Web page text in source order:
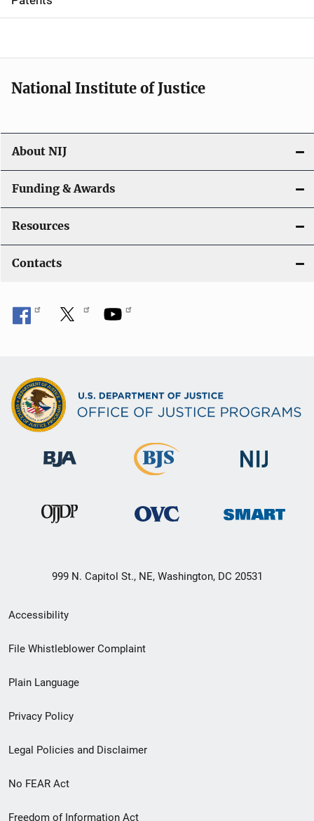
o
National Institute of Justice
About NIJ
Funding & Awards
Resources
Contacts
999 N. Capitol St., NE, Washington, DC 20531
Secondary
Footer
menu
Accessibility
File Whistleblower Complaint
Plain Language
Privacy Policy
Legal Policies and Disclaimer
No FEAR Act
Freedom of Information Act